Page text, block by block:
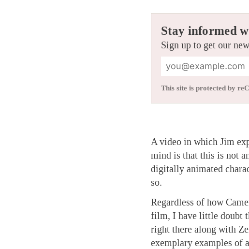
Stay informed
Sign up to get our
This site is protected by
A video in which Jim
mind is that this is not
digitally animated
so.
Regardless of how
film, I have little doubt
right there along with
exemplary examples of